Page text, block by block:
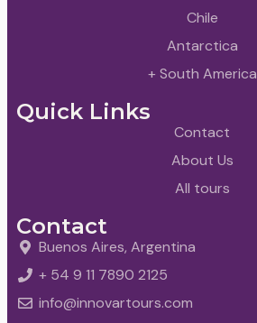
Chile
Antarctica
+ South America
Quick Links
Contact
About Us
All tours
Contact
Buenos Aires, Argentina
+ 54 9 11 7890 2125
info@innovartours.com